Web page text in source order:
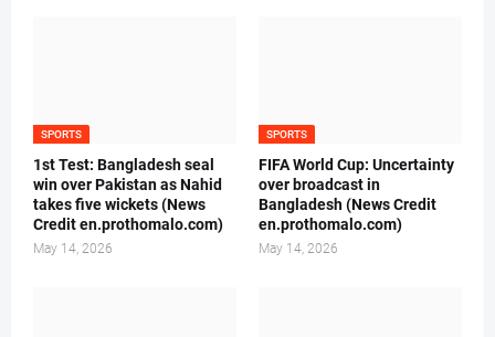
SPORTS
1st Test: Bangladesh seal
win over Pakistan as Nahid
takes five wickets (News
Credit en.prothomalo.com)
May 14, 2026
SPORTS
FIFA World Cup: Uncertainty
over broadcast in
Bangladesh (News Credit
en.prothomalo.com)
May 14, 2026